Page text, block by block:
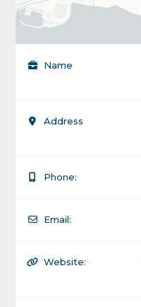
Name
Address
Phone:
Email:
Website: